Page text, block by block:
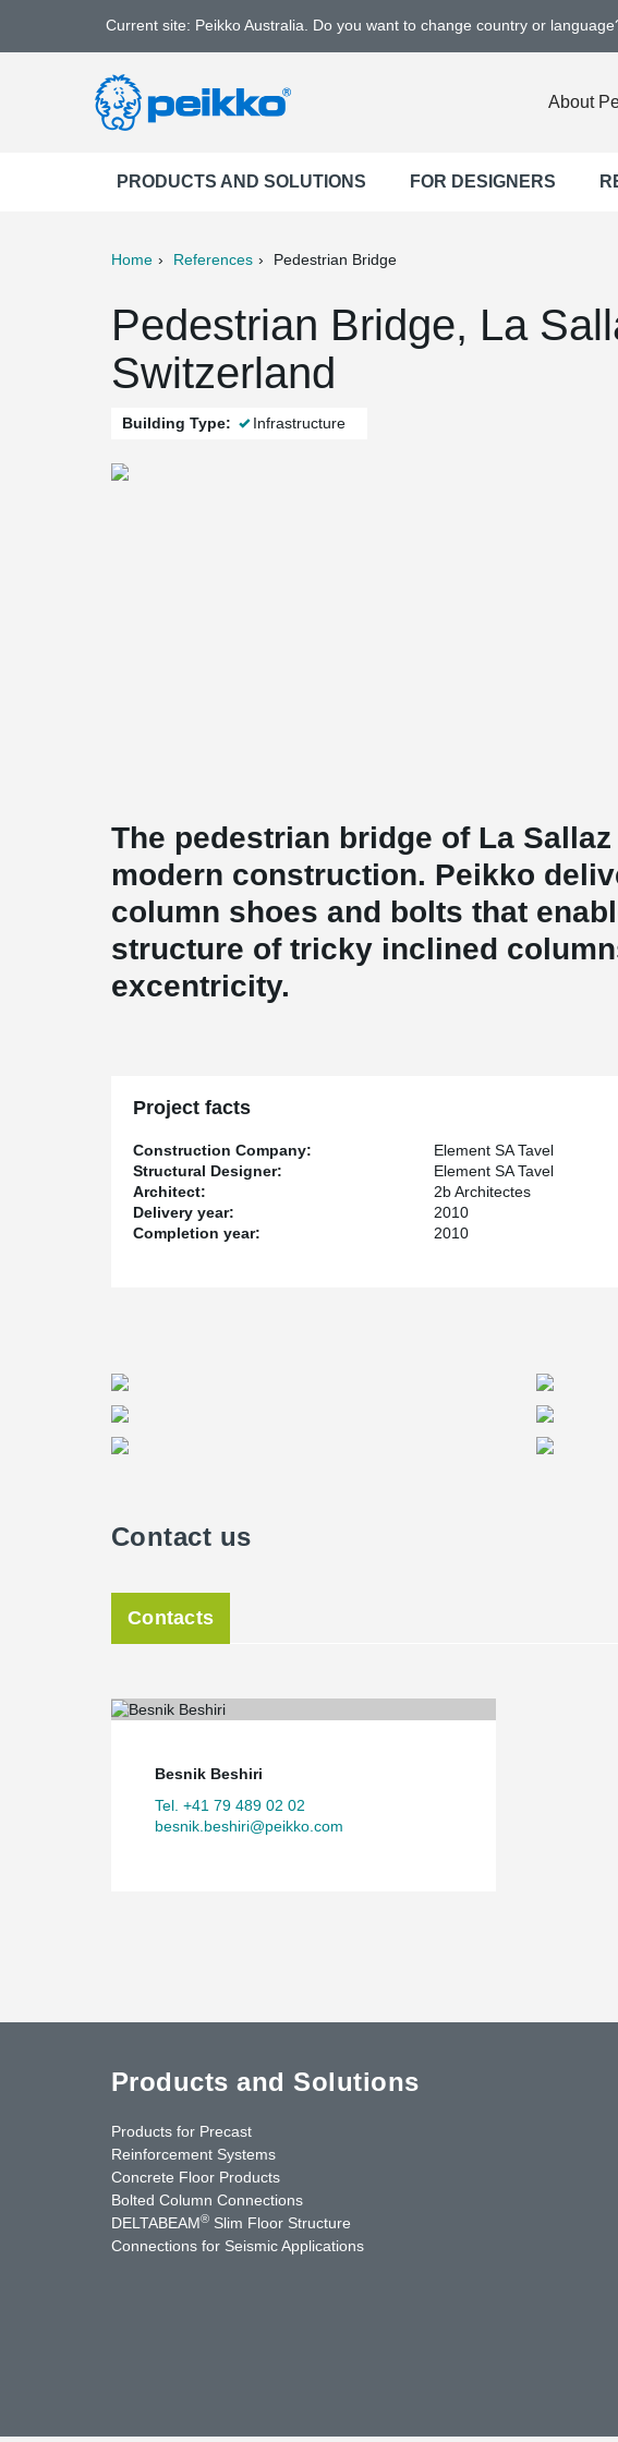
Current site: Peikko Australia. Do you want to change country or
About
PRODUCTS AND SOLUTIONS FOR DESIGNERS
Home References Pedestrian Bridge
Pedestrian Bridge, La
Switzerland
Building Type: Infrastructure
The pedestrian bridge of La
modern construction. Peikko
column shoes and bolts that
structure of tricky inclined
excentricity.
Project facts
Construction Company:
Element SA Tavel
Structural Designer:
Element SA Tavel
Architect:
2b Architectes
Delivery year:
2010
Completion year:
2010
Contact us
Contacts
Besnik Beshiri
Tel. +41 79 489 02 02
besnik.beshiri@peikko.com
Products and Solutions
Products for Precast
Reinforcement Systems
Concrete Floor Products
Bolted Column Connections
DELTABEAM® Slim Floor Structure
Connections for Seismic Applications